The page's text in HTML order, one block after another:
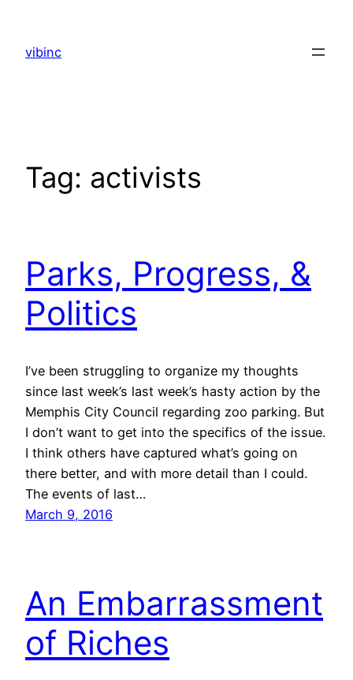
content
vibinc
Tag: activists
Parks, Progress, &
Politics
I’ve been struggling to organize my thoughts
since last week’s last week’s hasty action by the
Memphis City Council regarding zoo parking. But
I don’t want to get into the specifics of the issue.
I think others have captured what’s going on
there better, and with more detail than I could.
The events of last…
March 9, 2016
An Embarrassment
of Riches